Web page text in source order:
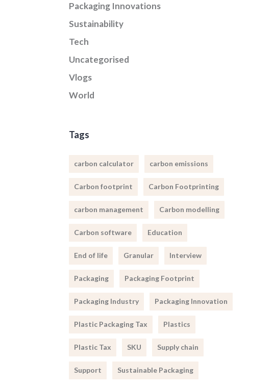
Packaging Innovations
Sustainability
Tech
Uncategorised
Vlogs
World
Tags
carbon calculator carbon emissions
Carbon footprint Carbon Footprinting
carbon management Carbon modelling
Carbon software Education
End of life Granular Interview
Packaging Packaging Footprint
Packaging Industry Packaging Innovation
Plastic Packaging Tax Plastics
Plastic Tax SKU Supply chain
Support Sustainable Packaging